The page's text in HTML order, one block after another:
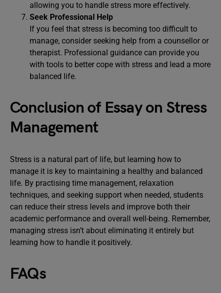
allowing you to handle stress more effectively.
Seek Professional Help
If you feel that stress is becoming too difficult to
manage, consider seeking help from a counsellor or
therapist. Professional guidance can provide you
with tools to better cope with stress and lead a more
balanced life.
Conclusion of Essay on Stress
Management
Stress is a natural part of life, but learning how to
manage it is key to maintaining a healthy and balanced
life. By practising time management, relaxation
techniques, and seeking support when needed, students
can reduce their stress levels and improve both their
academic performance and overall well-being. Remember,
managing stress isn’t about eliminating it entirely but
learning how to handle it positively.
FAQs